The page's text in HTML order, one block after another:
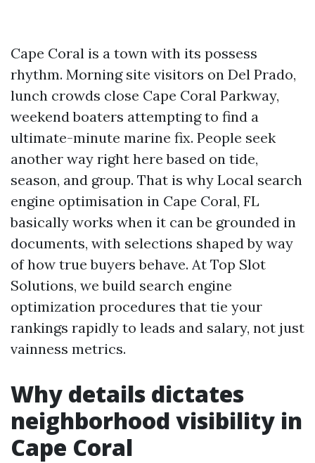
Cape Coral is a town with its possess
rhythm. Morning site visitors on Del Prado,
lunch crowds close Cape Coral Parkway,
weekend boaters attempting to find a
ultimate-minute marine fix. People seek
another way right here based on tide,
season, and group. That is why Local search
engine optimisation in Cape Coral, FL
basically works when it can be grounded in
documents, with selections shaped by way
of how true buyers behave. At Top Slot
Solutions, we build search engine
optimization procedures that tie your
rankings rapidly to leads and salary, not just
vainness metrics.
Why details dictates
neighborhood visibility in
Cape Coral